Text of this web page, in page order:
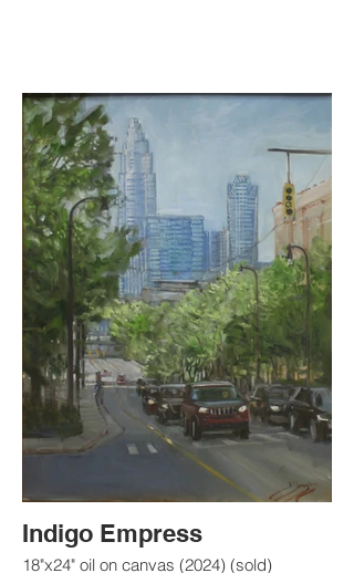
Indigo Empress
18"x24" oil on canvas (2024) (sold)